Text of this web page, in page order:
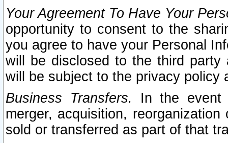
Your Agreement To Have Your
opportunity to consent to the
you agree to have your Personal
will be disclosed to the third party
will be subject to the privacy policy
Business Transfers.
In the event
merger, acquisition,
sold or transferred as part of that